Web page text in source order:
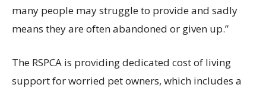
many people may struggle to provide and sadly
means they are often abandoned or given up.”
The RSPCA is providing dedicated cost of living
support for worried pet owners, which includes a